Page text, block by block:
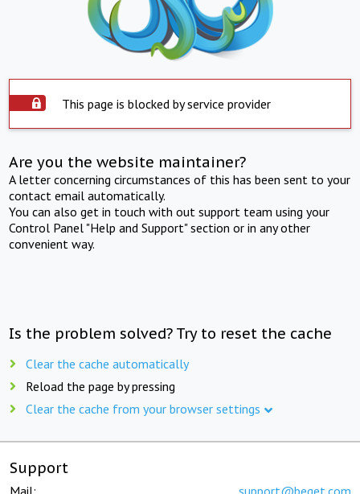
This page is blocked by service provider
Are you the website maintainer?
A letter concerning circumstances of this has been sent to your
contact email automatically.
You can also get in touch with out support team using your
Control Panel "Help and Support" section or in any other
convenient way.
Is the problem solved? Try to reset the cache
Clear the cache automatically
Reload the page by pressing
Clear the cache from your browser settings
Support
Mail: support@beget.com